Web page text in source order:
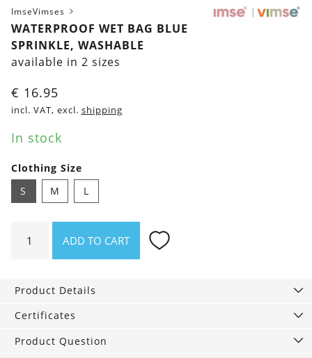
ImseVimses
WATERPROOF WET BAG BLUE
SPRINKLE, WASHABLE
available in 2 sizes
€ 16.95
incl. VAT, excl. shipping
In stock
Clothing Size
S
M L
Sprinkle,
washable
ADD TO CART
Product Details
Certificates
Product Question